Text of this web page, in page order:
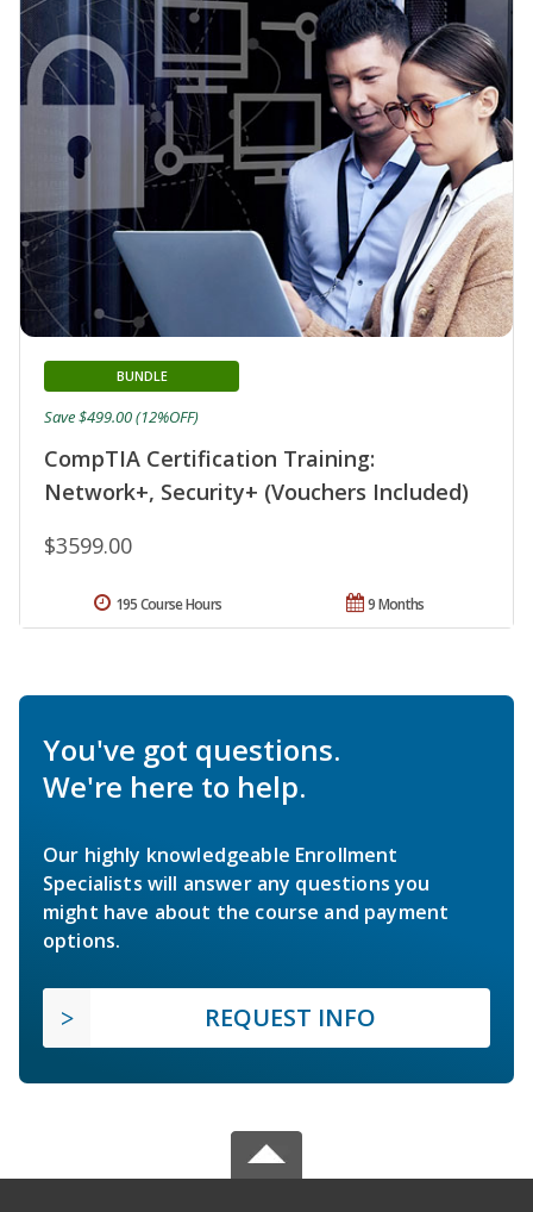
CompTIA Certification Training:
Network+, Security+ (Vouchers Included)
BUNDLE
$3599.00
Save $499.00 (12%OFF)
9 Months
195 Course Hours
You've got questions.
We're here to help.
Our highly knowledgeable Enrollment
Specialists will answer any questions you
might have about the course and payment
options.
REQUEST INFO